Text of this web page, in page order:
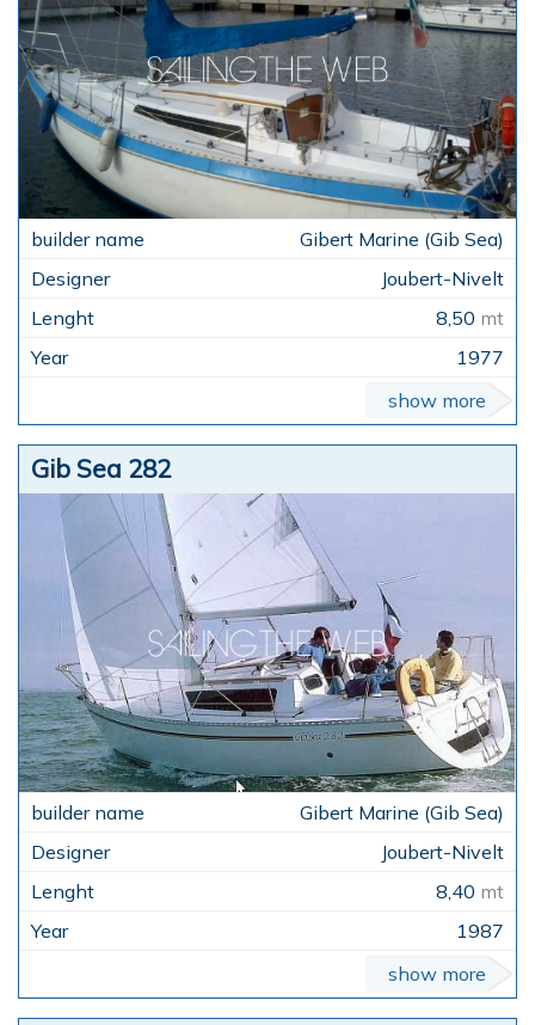
Gibert Marine (Gib Sea)
Joubert-Nivelt
8,50 mt
1977
show more
Gib Sea 282
Gibert Marine (Gib Sea)
Joubert-Nivelt
8,40 mt
1987
show more